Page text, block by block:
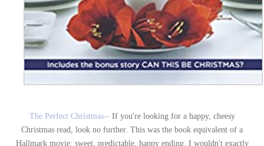
The Perfect Christmas-- If you're looking for a happy, cheesy
Christmas read, look no further. This was the book equivalent of a
Hallmark movie: sweet, predictable, happy ending. I wouldn't exactly